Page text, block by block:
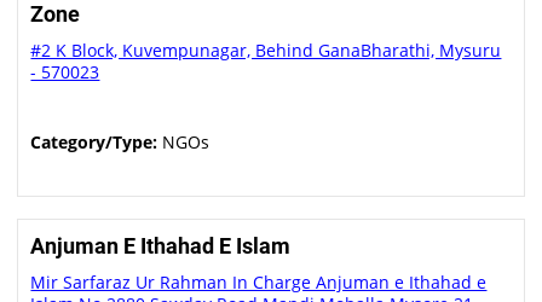
Zone
#2 K Block, Kuvempunagar, Behind GanaBharathi, Mysuru
- 570023
Category/Type: NGOs
Anjuman E Ithahad E Islam
Mir Sarfaraz Ur Rahman In Charge Anjuman e Ithahad e